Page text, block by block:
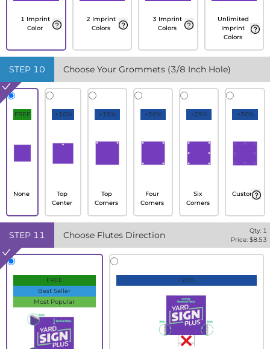
1 Imprint
Color
2 Imprint
Colors
3 Imprint
Colors
Unlimited
Imprint
Colors
STEP 10 Choose Your Grommets (3/8 Inch Hole)
FREE
None
+10%
Top
Center
+15%
Top
Corners
+20%
Four
Corners
+25%
Six
Corners
+30%
Custom
STEP 11 Choose Flutes Direction Qty: 1
Price: $8.53
FREE
Best Seller
Most Popular
+20%